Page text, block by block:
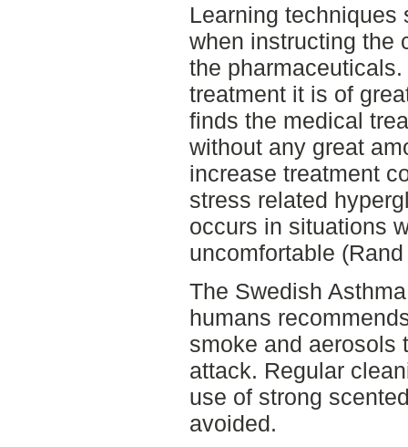
Learning techniques
when instructing the
the
treatment it is of
finds the medical
without any great
increase treatment
stress related
occurs in situations
uncomfortable
The Swedish
humans
smoke and aerosols
attack. Regular
use of strong
avoided.